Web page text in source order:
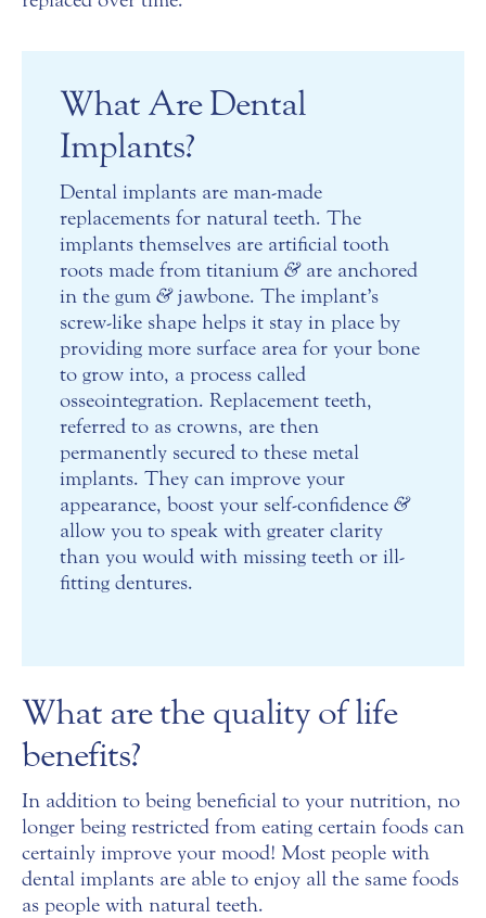
What Are Dental
Implants?
Dental implants are man-made
replacements for natural teeth. The
implants themselves are artificial tooth
roots made from titanium &are anchored
in the gum &jawbone. The implant’s
screw-like shape helps it stay in place by
providing more surface area for your bone
to grow into, a process called
osseointegration. Replacement teeth,
referred to as crowns, are then
permanently secured to these metal
implants. They can improve your
appearance, boost your self-confidence &
allow you to speak with greater clarity
than you would with missing teeth or ill-
fitting dentures.
What are the quality of life
benefits?
In addition to being beneficial to your nutrition, no
longer being restricted from eating certain foods can
certainly improve your mood! Most people with
dental implants are able to enjoy all the same foods
as people with natural teeth.